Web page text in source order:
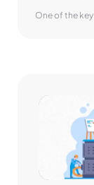
One of the